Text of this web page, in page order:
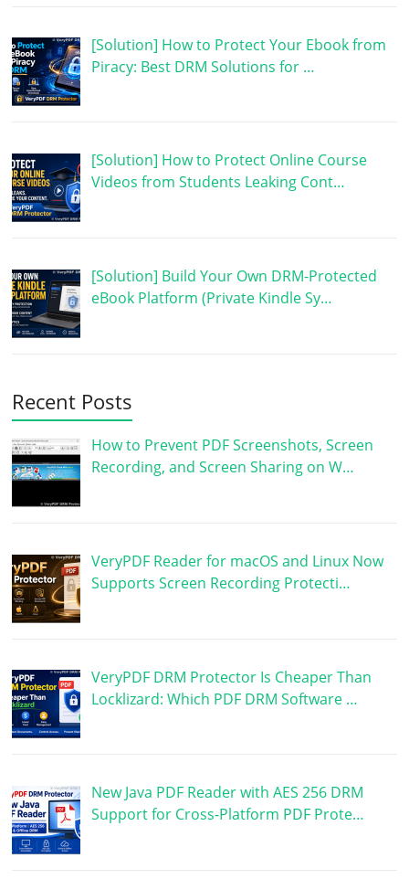
[Solution] How to Protect Your Ebook from
Piracy: Best DRM Solutions for …
[Solution] How to Protect Online Course
Videos from Students Leaking Cont…
[Solution] Build Your Own DRM-Protected
eBook Platform (Private Kindle Sy…
Recent Posts
How to Prevent PDF Screenshots, Screen
Recording, and Screen Sharing on W…
VeryPDF Reader for macOS and Linux Now
Supports Screen Recording Protecti…
VeryPDF DRM Protector Is Cheaper Than
Locklizard: Which PDF DRM Software …
New Java PDF Reader with AES 256 DRM
Support for Cross-Platform PDF Prote…